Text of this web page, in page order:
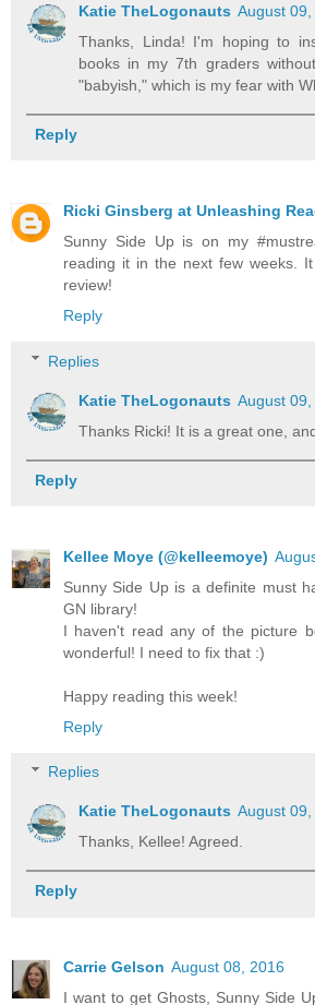
Katie TheLogonauts August 09,
Thanks, Linda! I'm hoping to
books in my 7th graders
"babyish," which is my fear with
Reply
Ricki Ginsberg at Unleashing
Sunny Side Up is on my
reading it in the next few weeks.
review!
Reply
Replies
Katie TheLogonauts August 09,
Thanks Ricki! It is a great one,
Reply
Kellee Moye (@kelleemoye)
Sunny Side Up is a definite must
GN library!
I haven't read any of the picture
wonderful! I need to fix that :)
Happy reading this week!
Reply
Replies
Katie TheLogonauts August 09,
Thanks, Kellee! Agreed.
Reply
Carrie Gelson August 08, 2016
I want to get Ghosts, Sunny Side